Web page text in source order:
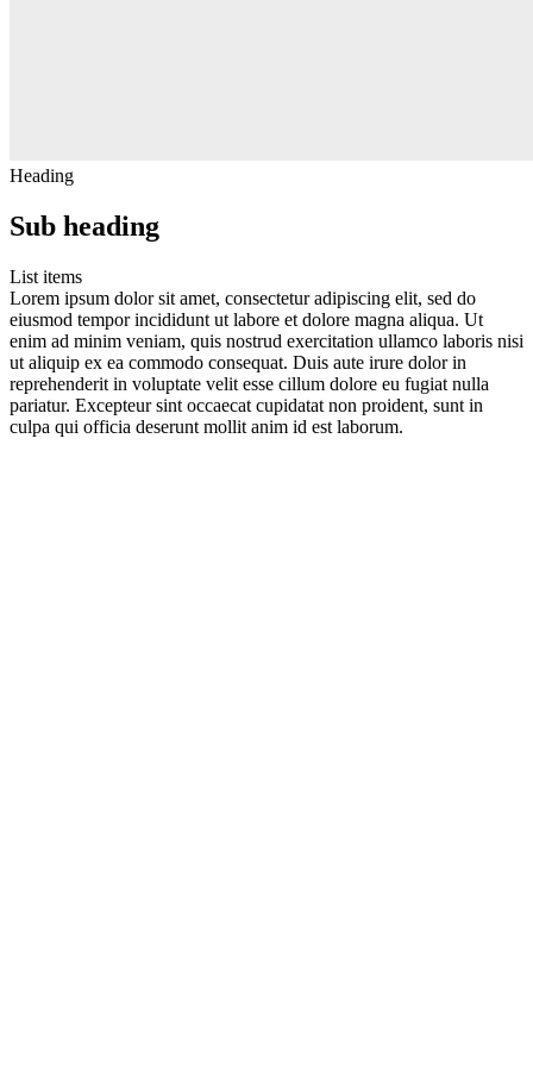
Heading
Sub heading
List items
Lorem ipsum dolor sit amet, consectetur adipiscing elit, sed do
eiusmod tempor incididunt ut labore et dolore magna aliqua. Ut
enim ad minim veniam, quis nostrud exercitation ullamco laboris nisi
ut aliquip ex ea commodo consequat. Duis aute irure dolor in
reprehenderit in voluptate velit esse cillum dolore eu fugiat nulla
pariatur. Excepteur sint occaecat cupidatat non proident, sunt in
culpa qui officia deserunt mollit anim id est laborum.